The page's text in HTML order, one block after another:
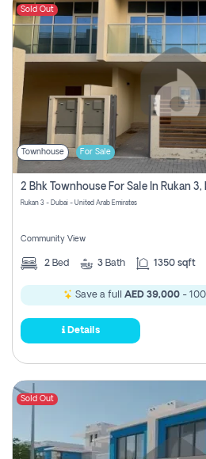
Sold Out
Townhouse For Sale
Rukan 3 - Dubai - United Arab Emirates
Community View
2 Bed 3 Bath 1350 sqft
Save a full AED 39,000-
Details
Sold Out